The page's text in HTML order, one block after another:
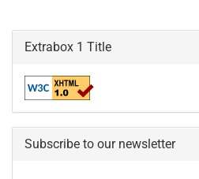
Extrabox 1 Title
Subscribe to our newsletter